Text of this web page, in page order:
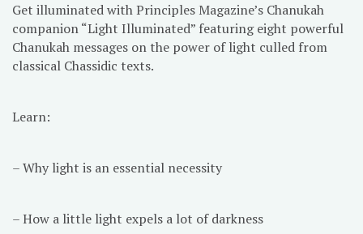
Get illuminated with Principles Magazine’s Chanukah
companion “Light Illuminated” featuring eight powerful
Chanukah messages on the power of light culled from
classical Chassidic texts.
Learn:
– Why light is an essential necessity
– How a little light expels a lot of darkness